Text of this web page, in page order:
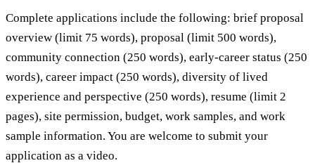
Complete applications include the following: brief proposal
overview (limit 75 words), proposal (limit 500 words),
community connection (250 words), early-career status (250
words), career impact (250 words), diversity of lived
experience and perspective (250 words), resume (limit 2
pages), site permission, budget, work samples, and work
sample information. You are welcome to submit your
application as a video.